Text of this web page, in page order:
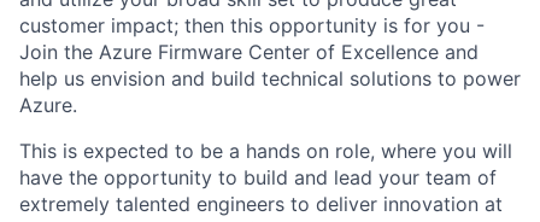
customer impact; then this opportunity is for you -
Join the Azure Firmware Center of Excellence and
help us envision and build technical solutions to power
Azure.
This is expected to be a hands on role, where you will
have the opportunity to build and lead your team of
extremely talented engineers to deliver innovation at